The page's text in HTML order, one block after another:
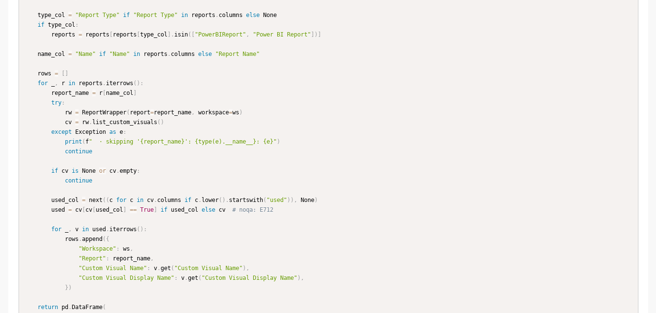
    type_col
= "Report Type" if "Report Type" in reports . columns else None
if type_col :
        reports
= reports reports type_col . isin( "PowerBIReport" , "Power BI Report" )
    name_col
= "Name" if "Name" in reports . columns else "Report Name"
    rows
=
for
, r in reports . iterrows ( ) :
        report_name
= r name_col
try :
            rw
= ReportWrapper( report=report_name , workspace=ws )
            cv
= rw. list_custom_visuals ( )
except Exception as e :
print ( f"  · skipping '{report_name}': {type(e).__name__}: {e}" )
continue
if cv is None or cv .empty :
continue
        used_col
= next ( ( c for c in cv . columns if c . lower( ) . startswith( "used" ) ) , None)
        used
= cv cv used_col == True if used_col else cv # noqa: E712
for , v in used . iterrows ( ) :
            rows
.append ( {
"Workspace" : ws ,
"Report" : report_name ,
"Custom Visual Name" : v .get ( "Custom Visual Name" ) ,
"Custom Visual Display Name" : v .get ( "Custom Visual Display Name" ) ,
} )
return pd . DataFrame(